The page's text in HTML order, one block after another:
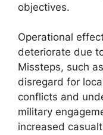
objectives.
Operational
deteriorate due
Missteps, such
disregard for
conflicts and
military
increased